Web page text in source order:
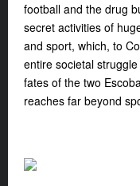
football and the drug
secret activities of
and sport, which, to
entire societal
fates of the two
reaches far beyond